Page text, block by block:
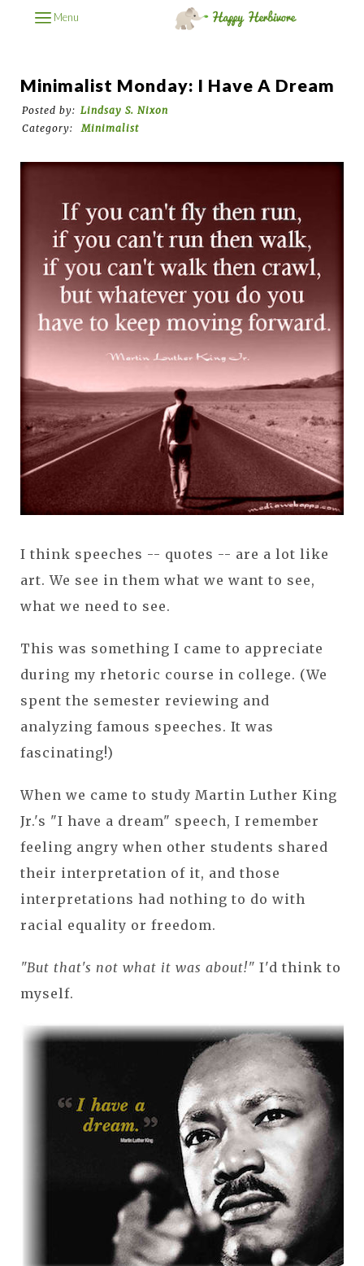
Menu
Minimalist Monday: I Have A Dream
Posted by: Lindsay S. Nixon
Category:
Minimalist
I think speeches -- quotes -- are a lot like
art. We see in them what we want to see,
what we need to see.
This was something I came to appreciate
during my rhetoric course in college. (We
spent the semester reviewing and
analyzing famous speeches. It was
fascinating!)
When we came to study Martin Luther King
Jr.'s "I have a dream" speech, I remember
feeling angry when other students shared
their interpretation of it, and those
interpretations had nothing to do with
racial equality or freedom.
"But that's not what it was about!" I'd think to
myself.